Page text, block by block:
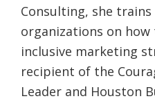
Consulting, she
organizations on
inclusive marketing
recipient of the
Leader and Houston